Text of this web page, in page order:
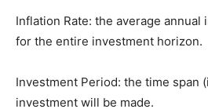
Inflation Rate: the average
for the entire investment horizon.
Investment Period: the time span
investment will be made.